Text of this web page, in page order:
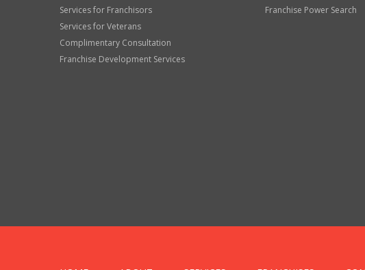
Services for Franchisors
Services for Veterans
Complimentary Consultation
Franchise Development Services
Franchise Power Search